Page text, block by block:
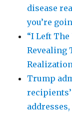
disease
you’re
“I Left The
Revealing
Trump
addresses,